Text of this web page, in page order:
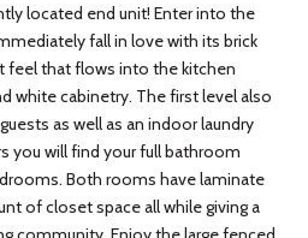
located end unit! Enter into the
fall in love with its brick
feel that flows into the kitchen
white cabinetry. The first level also
as well as an indoor laundry
you will find your full bathroom
Both rooms have laminate
of closet space all while giving a